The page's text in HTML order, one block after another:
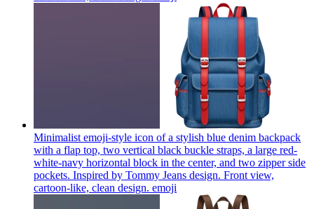
Minimalist emoji-style icon of a stylish blue denim backpack
with a flap top, two vertical black buckle straps, a large red-
white-navy horizontal block in the center, and two zipper side
pockets. Inspired by Tommy Jeans design. Front view,
cartoon-like, clean design. emoji